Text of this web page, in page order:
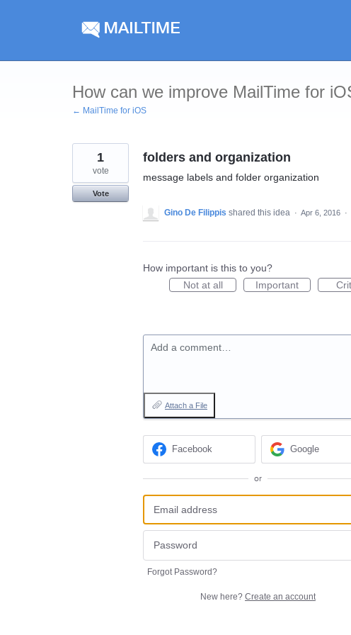
How can we improve MailTime for
← MailTime for iOS
folders and organization
message labels and folder organization
1
vote
Vote
Gino De Filippis shared this idea · Apr 6, 2016 ·
How important is this to you?
Not at all
Important
Add a comment…
Attach a File
Facebook Google
or
Forgot Password?
New here? Create an account